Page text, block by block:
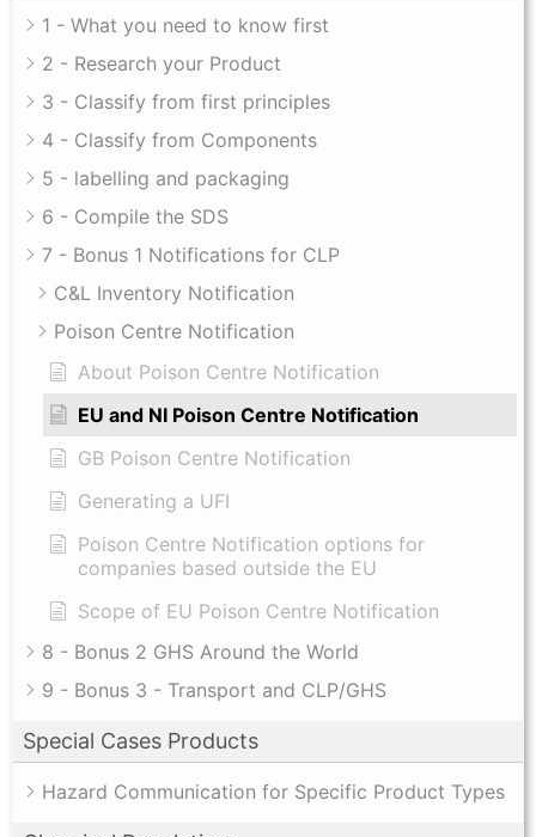
1 - What you need to know first
2 - Research your Product
3 - Classify from first principles
4 - Classify from Components
5 - labelling and packaging
6 - Compile the SDS
7 - Bonus 1 Notifications for CLP
C&L Inventory Notification
Poison Centre Notification
About Poison Centre Notification
EU and NI Poison Centre Notification
GB Poison Centre Notification
Generating a UFI
Poison Centre Notification options for
companies based outside the EU
Scope of EU Poison Centre Notification
8 - Bonus 2 GHS Around the World
9 - Bonus 3 - Transport and CLP/GHS
Special Cases Products
Hazard Communication for Specific Product Types